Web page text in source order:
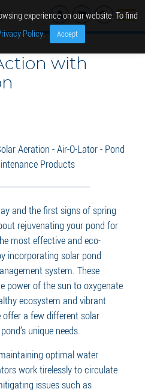
with
and the first signs of spring
rejuvenating your pond for
most effective and eco-
incorporating solar pond
system. These
power of the sun to oxygenate
ecosystem and vibrant
offer a few different solar
unique needs.
optimal water
work tirelessly to circulate
issues such as
experience on our website. To find
Policy Accept